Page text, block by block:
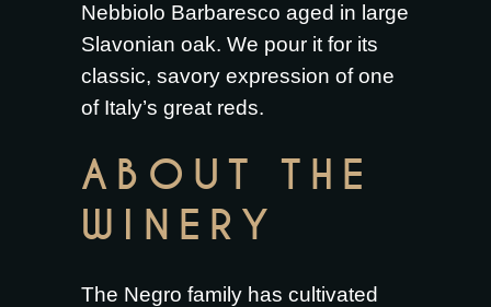
Nebbiolo Barbaresco aged in large
Slavonian oak. We pour it for its
classic, savory expression of one
of Italy’s great reds.
ABOUT THE
WINERY
The Negro family has cultivated